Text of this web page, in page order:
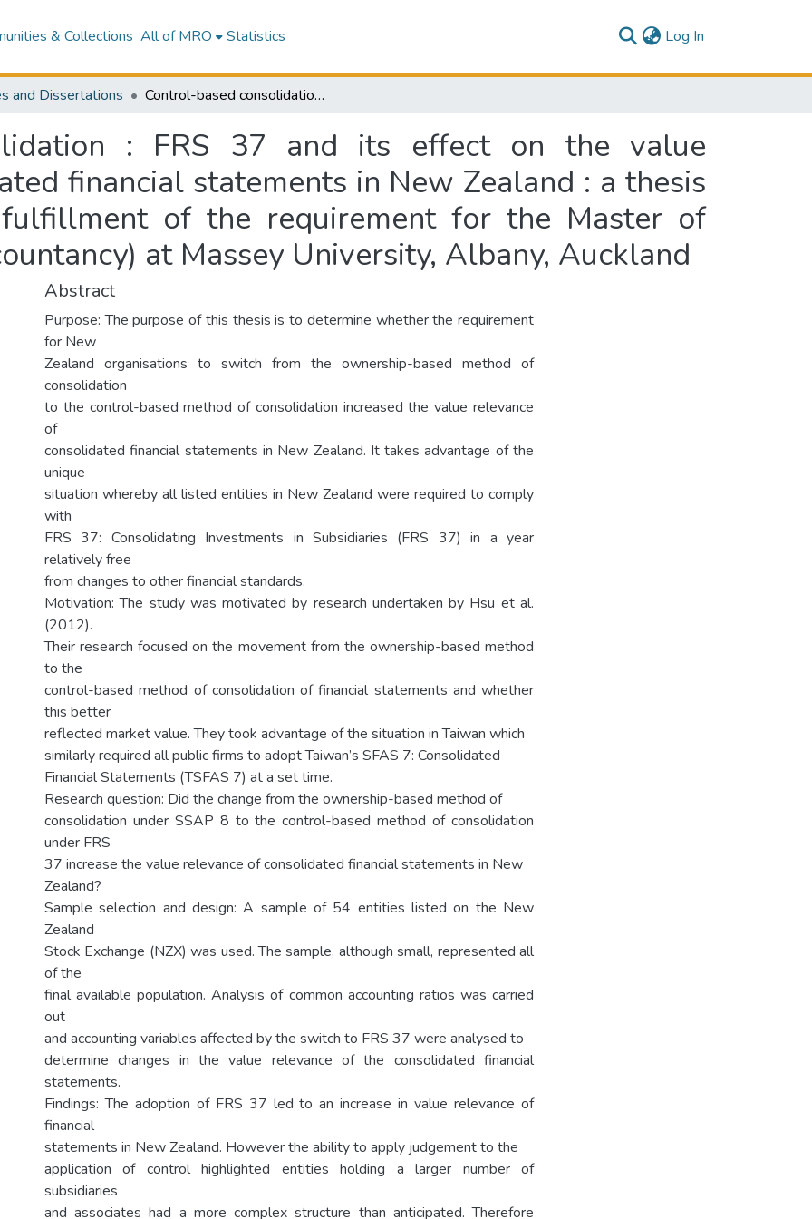
& Collections All of MRO Statistics Log In
and Dissertations Control-based consolidation : FRS 37 and its effect on the value relevance of consolidated financial statements in New Zealand : a thesis presented in partial fulfillment of the requirement for the Master of Business Studies (Accountancy) at Massey University, Albany, Auckland
: FRS 37 and its effect on the value
financial statements in New Zealand : a thesis
of the requirement for the Master of
at Massey University, Albany, Auckland
Abstract
Purpose: The purpose of this thesis is to determine whether the requirement
for New
Zealand organisations to switch from the ownership-based method of
consolidation
to the control-based method of consolidation increased the value relevance
of
consolidated financial statements in New Zealand. It takes advantage of the
unique
situation whereby all listed entities in New Zealand were required to comply
with
FRS 37: Consolidating Investments in Subsidiaries (FRS 37) in a year
relatively free
from changes to other financial standards.
Motivation: The study was motivated by research undertaken by Hsu et al.
(2012).
Their research focused on the movement from the ownership-based method
to the
control-based method of consolidation of financial statements and whether
this better
reflected market value. They took advantage of the situation in Taiwan which
similarly required all public firms to adopt Taiwan’s SFAS 7: Consolidated
Financial Statements (TSFAS 7) at a set time.
Research question: Did the change from the ownership-based method of
consolidation under SSAP 8 to the control-based method of consolidation
under FRS
37 increase the value relevance of consolidated financial statements in New
Zealand?
Sample selection and design: A sample of 54 entities listed on the New
Zealand
Stock Exchange (NZX) was used. The sample, although small, represented all
of the
final available population. Analysis of common accounting ratios was carried
out
and accounting variables affected by the switch to FRS 37 were analysed to
determine changes in the value relevance of the consolidated financial
statements.
Findings: The adoption of FRS 37 led to an increase in value relevance of
financial
statements in New Zealand. However the ability to apply judgement to the
application of control highlighted entities holding a larger number of
subsidiaries
and associates had a more complex structure than anticipated. Therefore